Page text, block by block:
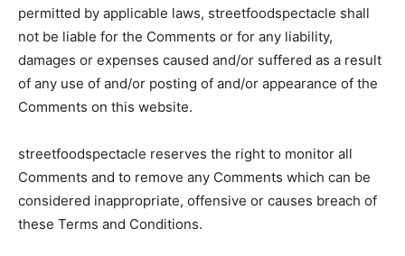
permitted by applicable laws, streetfoodspectacle shall
not be liable for the Comments or for any liability,
damages or expenses caused and/or suffered as a result
of any use of and/or posting of and/or appearance of the
Comments on this website.
streetfoodspectacle reserves the right to monitor all
Comments and to remove any Comments which can be
considered inappropriate, offensive or causes breach of
these Terms and Conditions.